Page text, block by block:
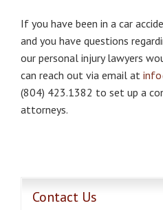
If you have been in a car
and you have questions
our personal injury lawyers
can reach out via email at
(804) 423.1382 to set up a
attorneys.
Contact Us